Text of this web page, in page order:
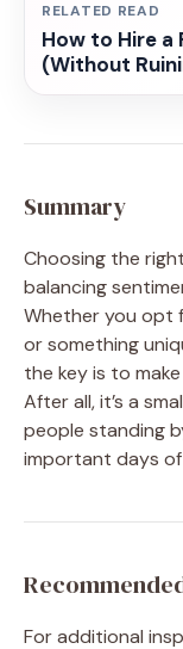
RELATED READ
How to Hire
(Without
Summary
Choosing the
balancing
Whether you opt
or something
the key is to
After all, it’s a
people standing
important days of
For additional